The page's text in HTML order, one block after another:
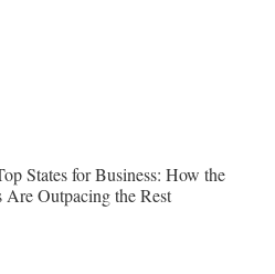
States for Business: How the
Are Outpacing the Rest